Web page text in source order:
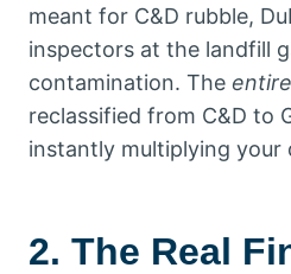
meant for C&D rubble,
inspectors at the landfill
contamination. The
reclassified from C&D to
instantly multiplying your
2. The Real